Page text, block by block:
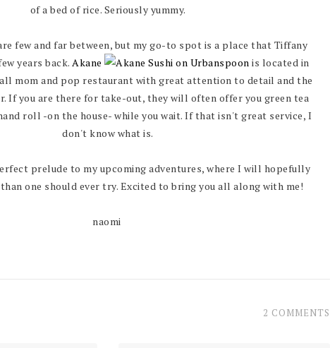
of a bed of rice. Seriously yummy.
few and far between, but my go-to spot is a place that Tiffany
years back. Akane
is located in
mom and pop restaurant with great attention to detail and the
If you are there for take-out, they will often offer you green tea
roll -on the house- while you wait. If that isn't great service, I
don't know what is.
prelude to my upcoming adventures, where I will hopefully
one should ever try. Excited to bring you all along with me!
naomi
2 COMMENTS